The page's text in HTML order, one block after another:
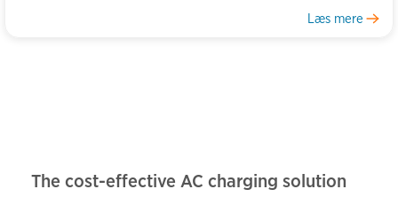
Læs mere
The cost-effective AC charging solution